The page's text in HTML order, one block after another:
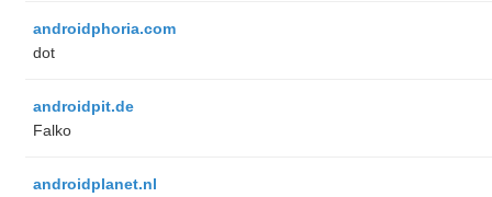
androidphoria.com
dot
androidpit.de
Falko
androidplanet.nl